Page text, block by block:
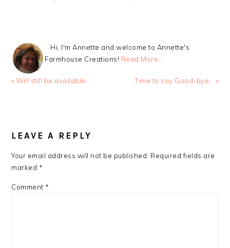
Hi, I'm Annette and welcome to Annette's
Farmhouse Creations! Read More…
Previous
« Will still be available…
Next
Time to say Good-bye… »
INTERACTIONS
LEAVE A REPLY
Your email address will not be published. Required fields are
marked *
Comment *